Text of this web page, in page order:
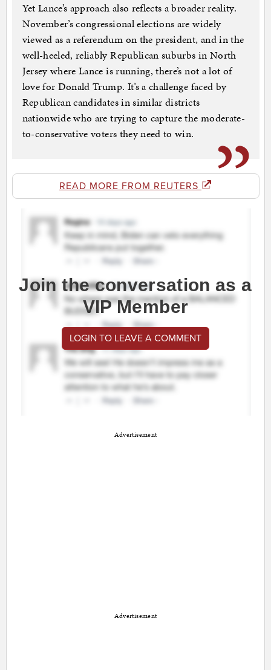
Yet Lance’s approach also reflects a broader reality.
November’s congressional elections are widely
viewed as a referendum on the president, and in the
well-heeled, reliably Republican suburbs in North
Jersey where Lance is running, there’s not a lot of
love for Donald Trump. It’s a challenge faced by
Republican candidates in similar districts
nationwide who are trying to capture the moderate-
to-conservative voters they need to win.
READ MORE FROM REUTERS
Join the conversation as a
VIP Member
LOGIN TO LEAVE A COMMENT
Advertisement
Advertisement